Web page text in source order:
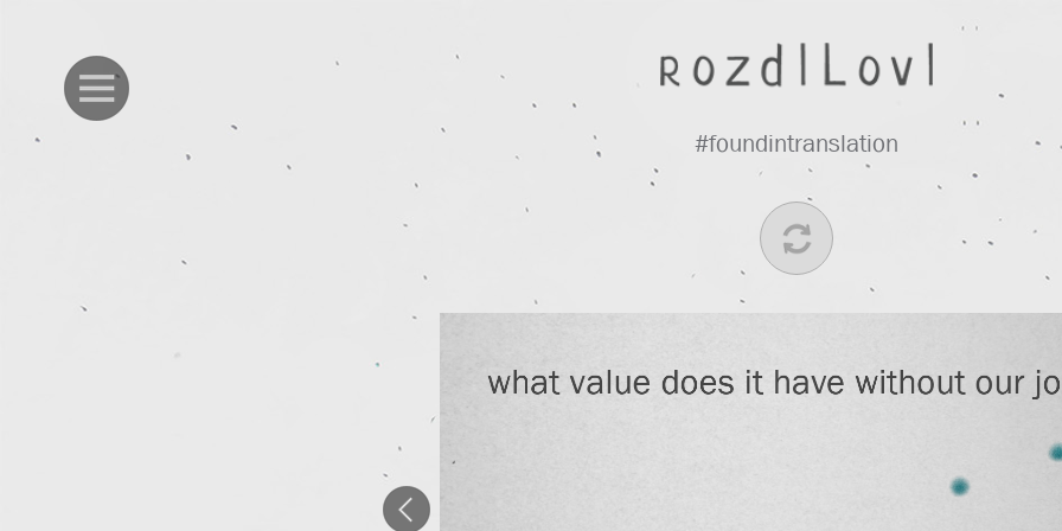
#foundintranslation